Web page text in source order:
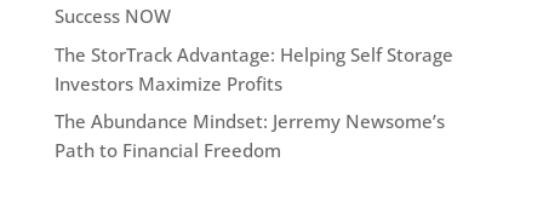
Success NOW
The StorTrack Advantage: Helping Self Storage
Investors Maximize Profits
The Abundance Mindset: Jerremy Newsome’s
Path to Financial Freedom